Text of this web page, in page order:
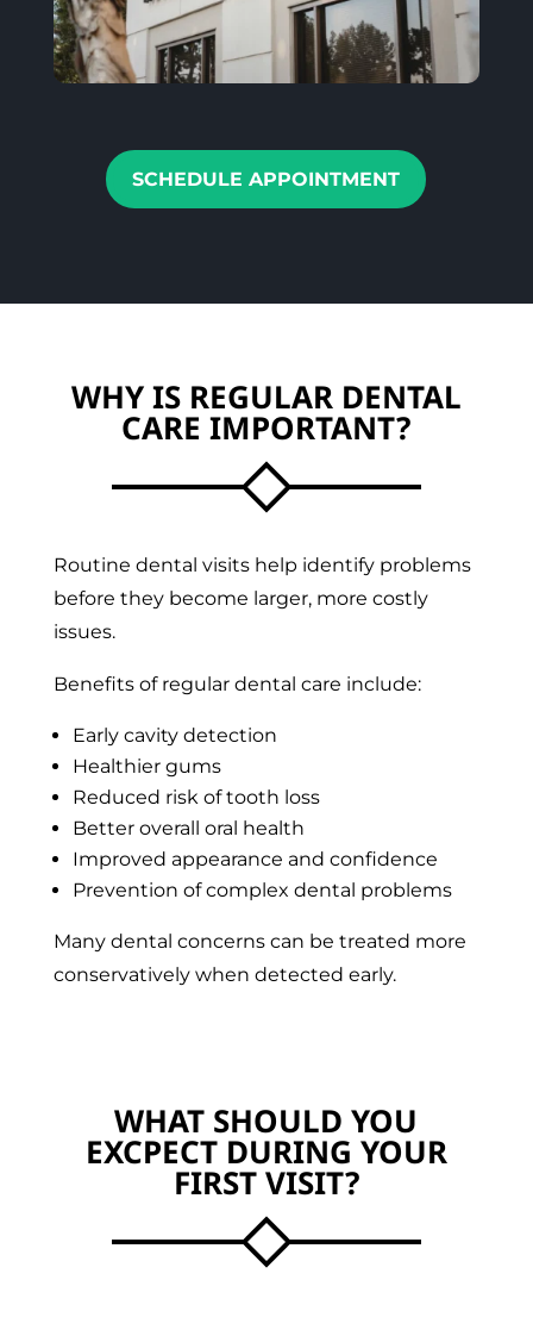
SCHEDULE APPOINTMENT
WHY IS REGULAR DENTAL
CARE IMPORTANT?
Routine dental visits help identify problems
before they become larger, more costly
issues.
Benefits of regular dental care include:
Early cavity detection
Healthier gums
Reduced risk of tooth loss
Better overall oral health
Improved appearance and confidence
Prevention of complex dental problems
Many dental concerns can be treated more
conservatively when detected early.
WHAT SHOULD YOU
EXCPECT DURING YOUR
FIRST VISIT?